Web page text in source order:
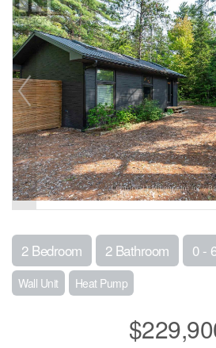
2 Bedroom 2 Bathroom 0 -
Wall Unit Heat Pump